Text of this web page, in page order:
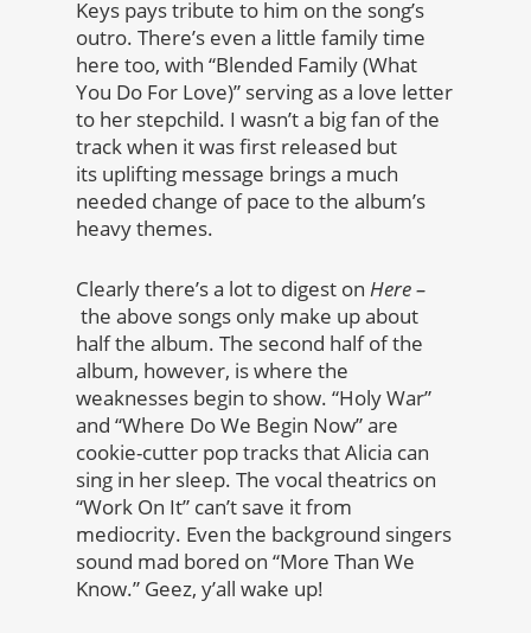
Keys pays tribute to him on the song’s
outro. There’s even a little family time
here too, with “Blended Family (What
You Do For Love)” serving as a love letter
to her stepchild. I wasn’t a big fan of the
track when it was first released but
its uplifting message brings a much
needed change of pace to the album’s
heavy themes.
Clearly there’s a lot to digest on Here –
the above songs only make up about
half the album. The second half of the
album, however, is where the
weaknesses begin to show. “Holy War”
and “Where Do We Begin Now” are
cookie-cutter pop tracks that Alicia can
sing in her sleep. The vocal theatrics on
“Work On It” can’t save it from
mediocrity. Even the background singers
sound mad bored on “More Than We
Know.” Geez, y’all wake up!